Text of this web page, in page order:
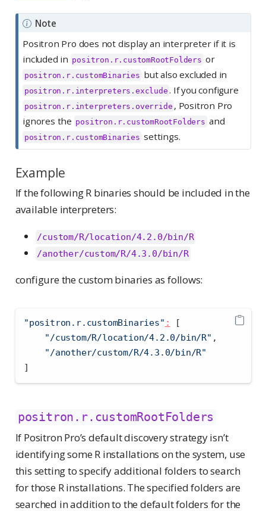
Note
Positron Pro does not display an interpreter if it is
included in positron.r.customRootFolders or
positron.r.customBinaries but also excluded in
positron.r.interpreters.exclude . If you configure
positron.r.interpreters.override , Positron Pro
ignores the positron.r.customRootFolders and
positron.r.customBinaries settings.
Example
If the following R binaries should be included in the
available interpreters:
/custom/R/location/4.2.0/bin/R
/another/custom/R/4.3.0/bin/R
configure the custom binaries as follows:
"positron.r.customBinaries" :
[
"/custom/R/location/4.2.0/bin/R" ,
"/another/custom/R/4.3.0/bin/R"
]
positron.r.customRootFolders
If Positron Pro’s default discovery strategy isn’t
identifying some R installations on the system, use
this setting to specify additional folders to search
for those R installations. The specified folders are
searched in addition to the default folders for the